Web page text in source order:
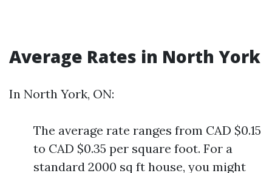
Average Rates in North York
In North York, ON:
The average rate ranges from CAD $0.15
to CAD $0.35 per square foot. For a
standard 2000 sq ft house, you might